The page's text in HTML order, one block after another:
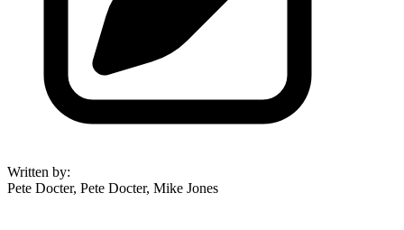
Written by:
Pete Docter, Pete Docter, Mike Jones